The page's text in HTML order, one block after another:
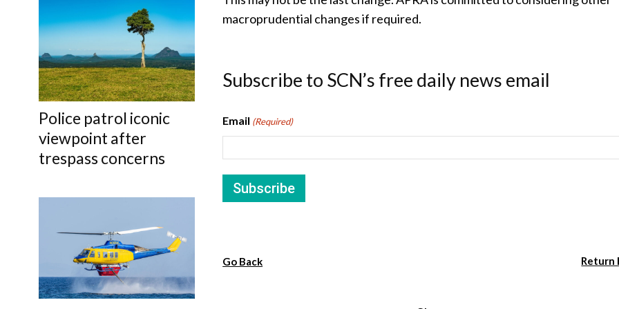
Police patrol iconic
viewpoint after
trespass concerns
macroprudential changes if required.
Subscribe to SCN’s free daily news email
Email (Required)
Go Back Return